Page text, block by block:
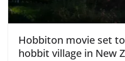
Hobbiton movie set
hobbit village in New